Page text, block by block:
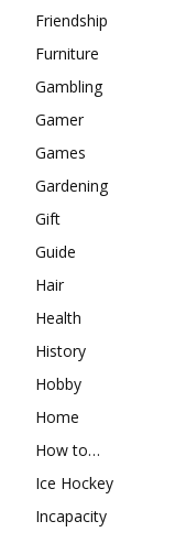
Friendship
Furniture
Gambling
Gamer
Games
Gardening
Gift
Guide
Hair
Health
History
Hobby
Home
How to…
Ice Hockey
Incapacity